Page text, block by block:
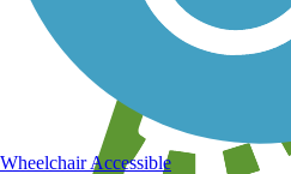
Wheelchair Accessible